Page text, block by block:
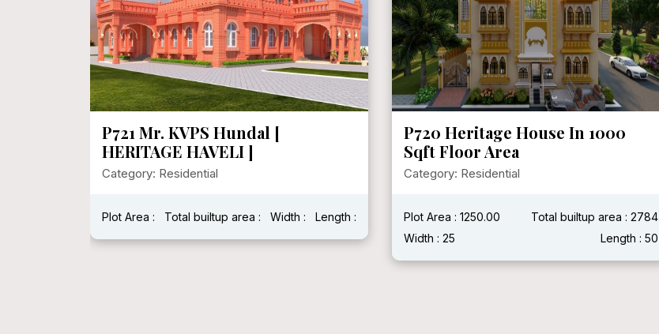
P721 Mr. KVPS Hundal [
HERITAGE HAVELI ]
Category: Residential
Plot Area : Total builtup area : Width : Length :
P720 Heritage House In 1000
Sqft Floor Area
Category: Residential
Plot Area : 1250.00
Total builtup area : 2784
Width : 25
Length : 50